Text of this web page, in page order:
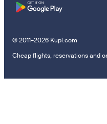
© 2011–2026 Kupi.com
Cheap flights, reservations and